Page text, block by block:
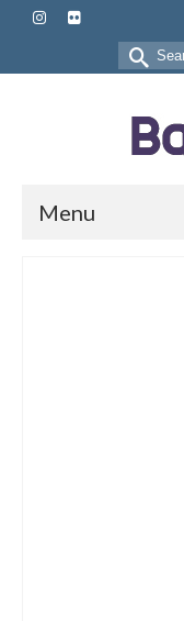
Search
for:
Menu